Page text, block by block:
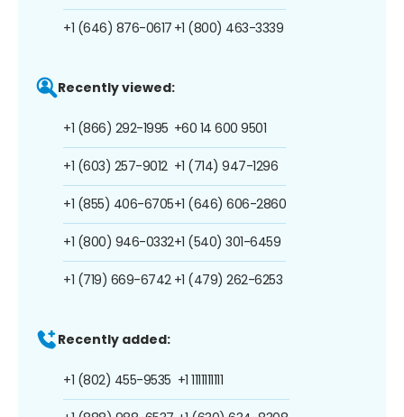
+1 (646) 876-0617 +1 (800) 463-3339
Recently viewed:
+1 (866) 292-1995
+1 (603) 257-9012
+1 (855) 406-6705
+1 (800) 946-0332
+1 (719) 669-6742
+60 14 600 9501
+1 (714) 947-1296
+1 (646) 606-2860
+1 (540) 301-6459
+1 (479) 262-6253
Recently added:
+1 (802) 455-9535 +1 1111111111